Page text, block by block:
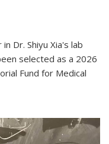
Dr. Shiyu Xia's lab
selected as a 2026
Fund for Medical